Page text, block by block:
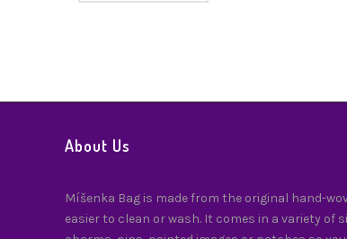
About Us
Míšenka Bag is made from the original hand-
easier to clean or wash. It comes in a variety of